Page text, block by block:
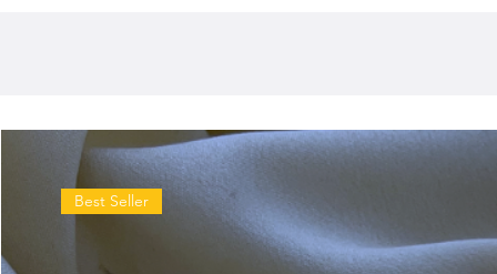
Best Seller